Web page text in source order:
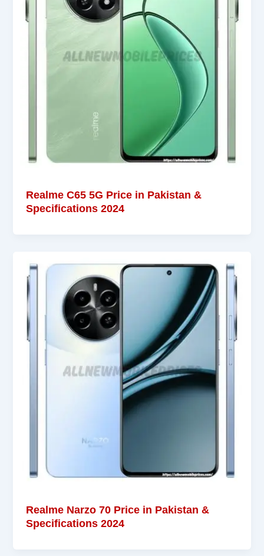
Realme C65 5G Price in Pakistan &
Specifications 2024
Realme Narzo 70 Price in Pakistan &
Specifications 2024